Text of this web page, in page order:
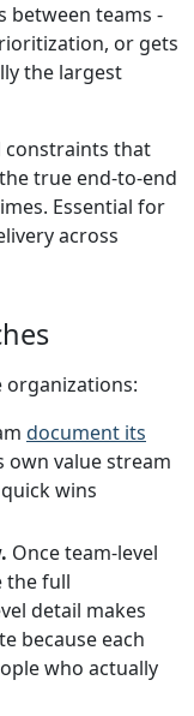
between teams -
or gets
the largest
constraints that
true end-to-end
Essential for
across
organizations:
document its
own value stream
wins
Once team-level
the full
detail makes
because each
who actually